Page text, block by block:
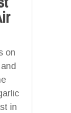
on
in